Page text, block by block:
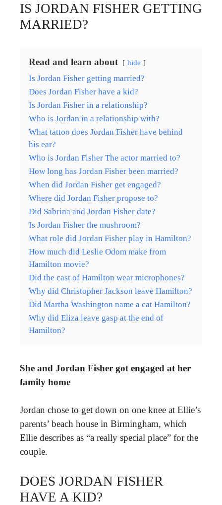
IS JORDAN FISHER GETTING
MARRIED?
Read and learn about hide
Is Jordan Fisher getting married?
Does Jordan Fisher have a kid?
Is Jordan Fisher in a relationship?
Who is Jordan in a relationship with?
What tattoo does Jordan Fisher have behind
his ear?
Who is Jordan Fisher The actor married to?
How long has Jordan Fisher been married?
When did Jordan Fisher get engaged?
Where did Jordan Fisher propose to?
Did Sabrina and Jordan Fisher date?
Is Jordan Fisher the mushroom?
What role did Jordan Fisher play in Hamilton?
How much did Leslie Odom make from
Hamilton movie?
Did the cast of Hamilton wear microphones?
Why did Christopher Jackson leave Hamilton?
Did Martha Washington name a cat Hamilton?
Why did Eliza leave gasp at the end of
Hamilton?
She and Jordan Fisher got engaged at her
family home
Jordan chose to get down on one knee at Ellie’s
parents’ beach house in Birmingham, which
Ellie describes as “a really special place” for the
couple.
DOES JORDAN FISHER
HAVE A KID?